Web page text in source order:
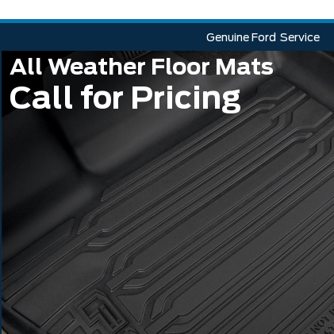
Genuine Ford Service
All Weather Floor Mats
Call for Pricing